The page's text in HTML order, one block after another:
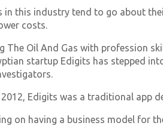
this industry tend to go about
costs.
The Oil And Gas with profession
startup Edigits has stepped
Edigits was a traditional app
on having a business model for